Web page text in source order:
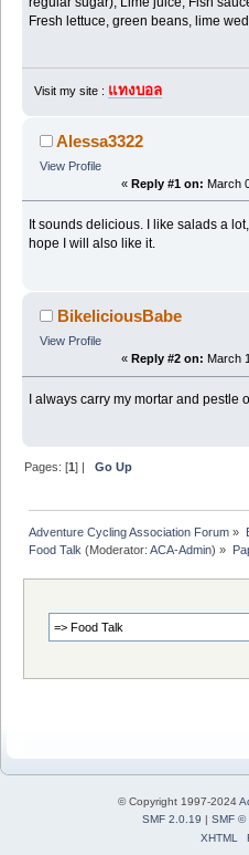
Fresh lettuce, green beans, lime
Visit my site : แทงบอล
Alessa3322
View Profile
« Reply #1 on: March
It sounds delicious. I like salads a
hope I will also like it.
BikeliciousBabe
View Profile
« Reply #2 on: March
I always carry my mortar and pestle
Pages: [1] |Go Up
Adventure Cycling Association Forum »
Food Talk (Moderator:ACA-Admin) »
© Copyright 1997-2024
SMF 2.0.19 | SMF ©
XHTML